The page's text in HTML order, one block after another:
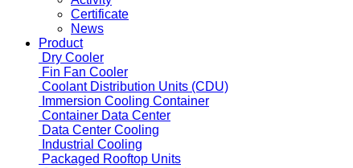
Certificate
News
Product
Dry Cooler
Fin Fan Cooler
Coolant Distribution Units (CDU)
Immersion Cooling Container
Container Data Center
Data Center Cooling
Industrial Cooling
Packaged Rooftop Units